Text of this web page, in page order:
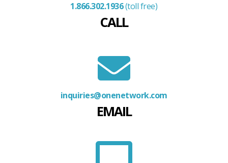
1.866.302.1936(toll free)
CALL
inquiries@onenetwork.com
EMAIL